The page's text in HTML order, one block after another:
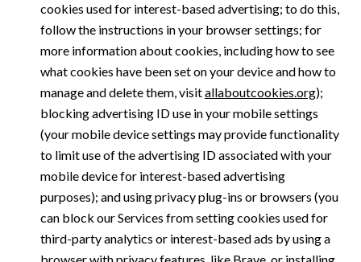
cookies used for interest-based advertising; to do this,
follow the instructions in your browser settings; for
more information about cookies, including how to see
what cookies have been set on your device and how to
manage and delete them, visitallaboutcookies.org);
blocking advertising ID use in your mobile settings
(your mobile device settings may provide functionality
to limit use of the advertising ID associated with your
mobile device for interest-based advertising
purposes); and using privacy plug-ins or browsers (you
can block our Services from setting cookies used for
third-party analytics or interest-based ads by using a